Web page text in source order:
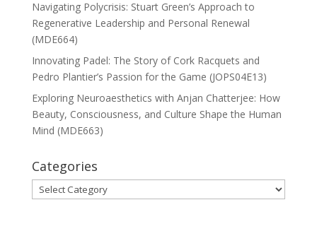
Navigating Polycrisis: Stuart Green’s Approach to
Regenerative Leadership and Personal Renewal
(MDE664)
Innovating Padel: The Story of Cork Racquets and
Pedro Plantier’s Passion for the Game (JOPS04E13)
Exploring Neuroaesthetics with Anjan Chatterjee: How
Beauty, Consciousness, and Culture Shape the Human
Mind (MDE663)
Categories
Categories